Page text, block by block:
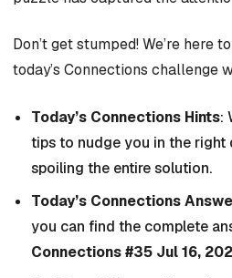
Don’t get stumped! We’re here
today’s Connections challenge
Today’s Connections Hints:
tips to nudge you in the
spoiling the entire solution.
Today’s Connections
you can find the complete
Connections #35 Jul 16,